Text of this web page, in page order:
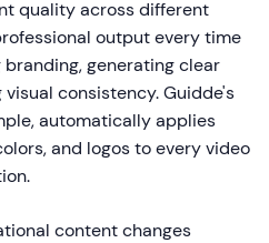
quality across different
output every time
generating clear
consistency. Guidde's
automatically applies
and logos to every video
content changes